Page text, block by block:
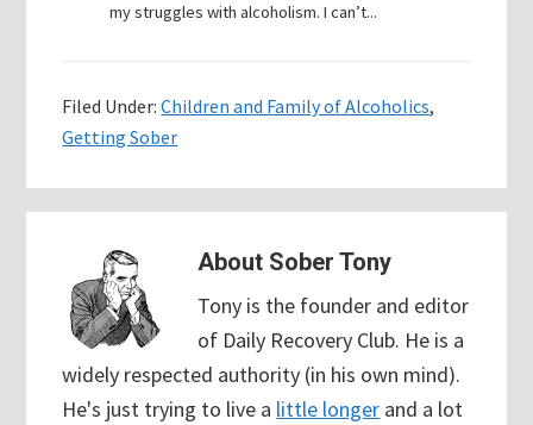
my struggles with alcoholism. I can’t...
Filed Under:Children and Family of Alcoholics,
Getting Sober
About Sober Tony
Tony is the founder and editor
of Daily Recovery Club. He is a
widely respected authority (in his own mind).
He's just trying to live a little longer and a lot